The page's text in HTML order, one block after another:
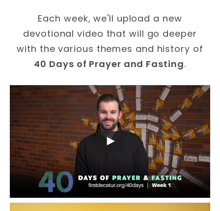
Each week, we'll upload a new
devotional video that will go deeper
with the various themes and history of
40 Days of Prayer and Fasting.